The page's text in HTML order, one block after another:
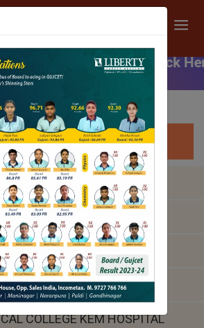
| Click Here
Colleges
JJ HOSPITAL
COOPER HOSPITAL
COLLEGE KEM HOSPITAL